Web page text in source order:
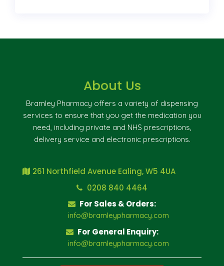
About Us
Bramley Pharmacy offers a variety of dispensing
services to ensure that you get the medication you
need, including private and NHS prescriptions,
delivery service and electronic prescriptions.
261 Northfield Avenue Ealing, W5 4UA
0208 840 4464
For Sales & Orders:
info@bramleypharmacy.com
For General Enquiry:
info@bramleypharmacy.com